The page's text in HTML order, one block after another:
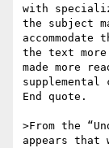
with
the subject
accommodate
the text
made more
supplemental
End quote.
>From the
appears that